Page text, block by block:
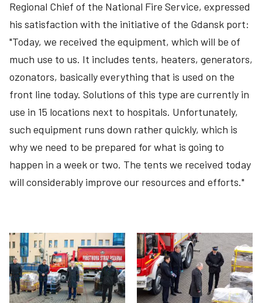
Regional Chief of the National Fire Service, expressed
his satisfaction with the initiative of the Gdansk port:
"Today, we received the equipment, which will be of
much use to us. It includes tents, heaters, generators,
ozonators, basically everything that is used on the
front line today. Solutions of this type are currently in
use in 15 locations next to hospitals. Unfortunately,
such equipment runs down rather quickly, which is
why we need to be prepared for what is going to
happen in a week or two. The tents we received today
will considerably improve our resources and efforts."